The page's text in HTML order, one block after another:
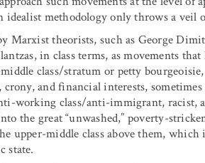
idealist methodology only throws a veil
Marxist theorists, such as George
in class terms, as movements
class/stratum or petty
crony, and financial interests,
working class/anti-immigrant, racist,
the great “unwashed,” poverty-
upper-middle class above them, which
state.